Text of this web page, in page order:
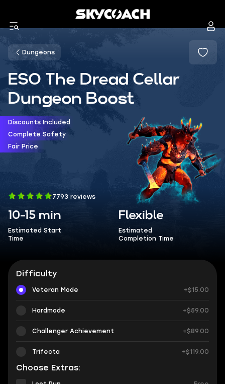
Dungeons
ESO The Dread Cellar
Dungeon Boost
Discounts Included
Complete Safety
Fair Price
7793 reviews
10-15 min
Estimated Start
Time
Flexible
Estimated
Completion Time
Difficulty
Veteran Mode +$15.00
Hardmode +$59.00
Challenger Achievement +$89.00
Trifecta +$119.00
Choose Extras: